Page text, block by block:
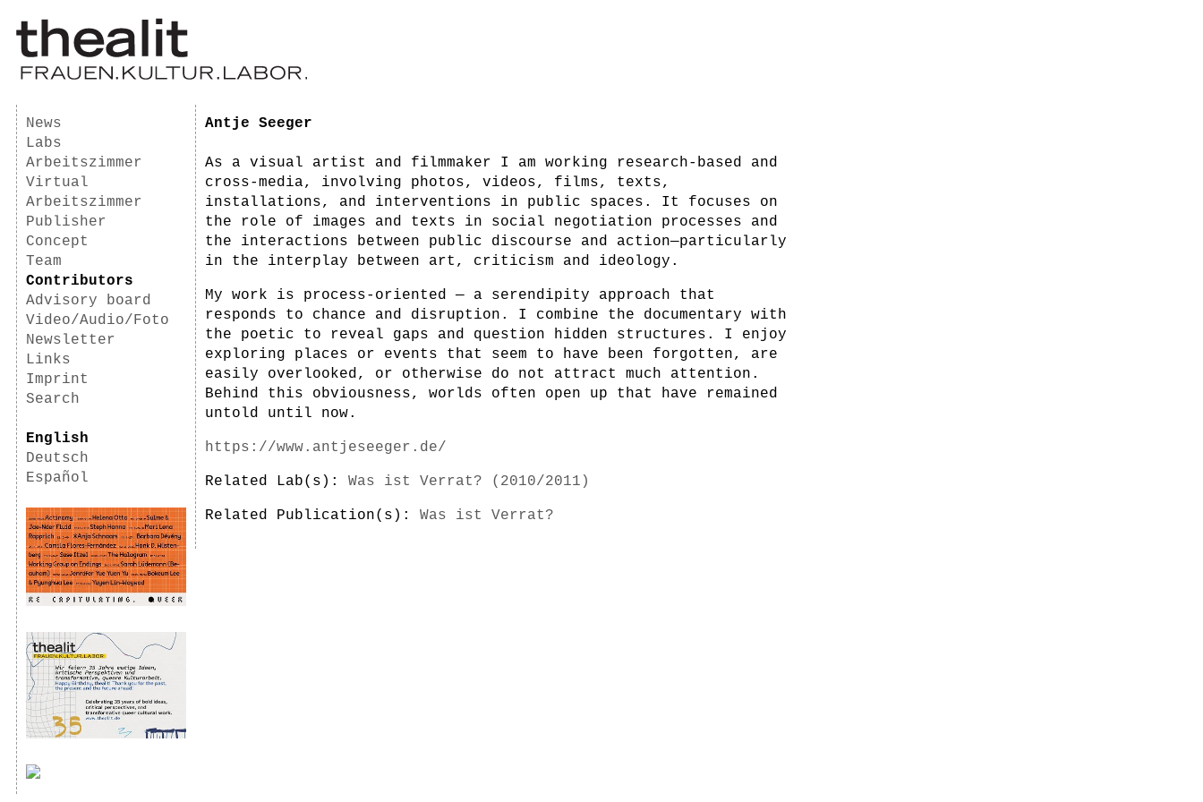
News
Labs
Arbeitszimmer
Virtual
Arbeitszimmer
Publisher
Concept
Team
Contributors
Advisory board
Video/Audio/Foto
Newsletter
Links
Imprint
Search
English
Deutsch
Español
Antje Seeger
As a visual artist and filmmaker I am working research-based and
cross-media, involving photos, videos, films, texts,
installations, and interventions in public spaces. It focuses on
the role of images and texts in social negotiation processes and
the interactions between public discourse and action—particularly
in the interplay between art, criticism and ideology.
My work is process-oriented — a serendipity approach that
responds to chance and disruption. I combine the documentary with
the poetic to reveal gaps and question hidden structures. I enjoy
exploring places or events that seem to have been forgotten, are
easily overlooked, or otherwise do not attract much attention.
Behind this obviousness, worlds often open up that have remained
untold until now.
https://www.antjeseeger.de/
Related Lab(s): Was ist Verrat? (2010/2011)
Related Publication(s): Was ist Verrat?